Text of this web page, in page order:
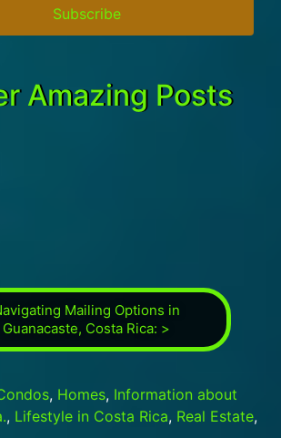
Subscribe
Amazing Posts
Mailing Options in
Guanacaste, Costa Rica: >
, Homes, Information about
, Lifestyle in Costa Rica, Real Estate,